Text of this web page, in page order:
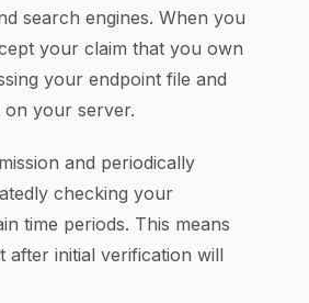
search engines. When you
your claim that you own
your endpoint file and
on your server.
and periodically
checking your
time periods. This means
initial verification will